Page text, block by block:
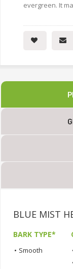
evergreen. It
BLUE MIST
BARK TYPE*
• Smooth